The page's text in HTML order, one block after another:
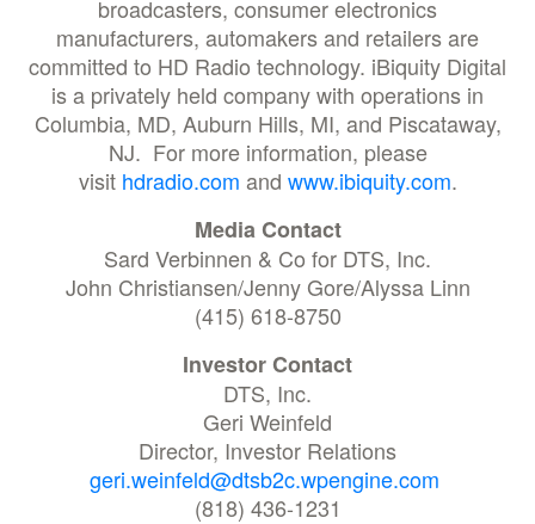
broadcasters, consumer electronics
manufacturers, automakers and retailers are
committed to HD Radio technology. iBiquity Digital
is a privately held company with operations in
Columbia, MD, Auburn Hills, MI, and Piscataway,
NJ. For more information, please
visit hdradio.com and www.ibiquity.com.
Media Contact
Sard Verbinnen & Co for DTS, Inc.
John Christiansen/Jenny Gore/Alyssa Linn
(415) 618-8750
Investor Contact
DTS, Inc.
Geri Weinfeld
Director, Investor Relations
geri.weinfeld@dtsb2c.wpengine.com
(818) 436-1231